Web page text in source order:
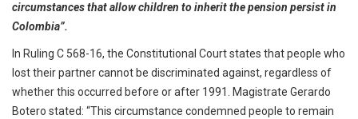
circumstances that allow children to inherit the pension persist in
Colombia”.
In Ruling C 568-16, the Constitutional Court states that people who
lost their partner cannot be discriminated against, regardless of
whether this occurred before or after 1991. Magistrate Gerardo
Botero stated: “This circumstance condemned people to remain